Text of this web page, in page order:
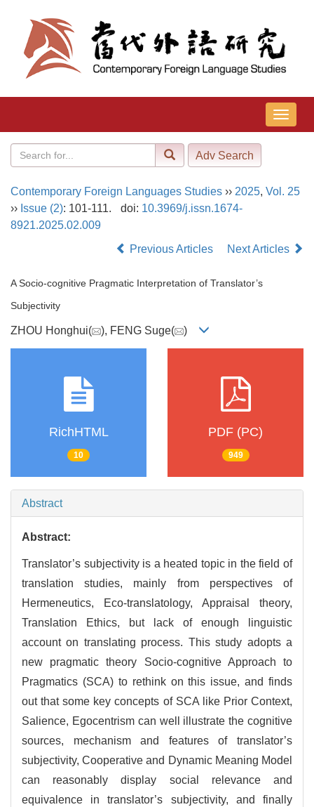
导
航
Contemporary Foreign Languages Studies ›› 2025, Vol. 25
›› Issue (2): 101-111. doi: 10.3969/j.issn.1674-
8921.2025.02.009
Previous Articles
Next Articles
A Socio-cognitive Pragmatic Interpretation of Translator’s
Subjectivity
ZHOU Honghui( ), FENG Suge( )
RichHTML
10
PDF (PC)
949
Abstract
Abstract:
Translator’s subjectivity is a heated topic in the field of
translation studies, mainly from perspectives of
Hermeneutics, Eco-translatology, Appraisal theory,
Translation Ethics, but lack of enough linguistic
account on translating process. This study adopts a
new pragmatic theory Socio-cognitive Approach to
Pragmatics (SCA) to rethink on this issue, and finds
out that some key concepts of SCA like Prior Context,
Salience, Egocentrism can well illustrate the cognitive
sources, mechanism and features of translator’s
subjectivity, Cooperative and Dynamic Meaning Model
can reasonably display social relevance and
equivalence in translator’s subjectivity, and finally